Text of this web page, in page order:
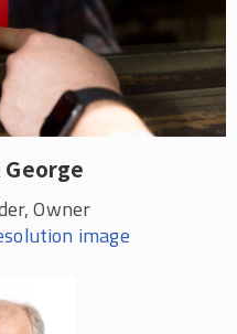
George
Owner
image